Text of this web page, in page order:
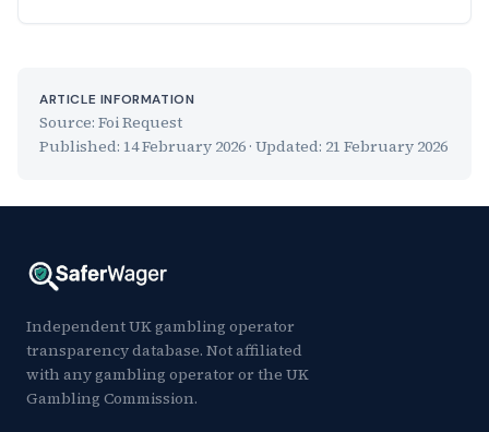
ARTICLE INFORMATION
Source: Foi Request
Published: 14 February 2026 · Updated: 21 February 2026
Independent UK gambling operator
transparency database. Not affiliated
with any gambling operator or the UK
Gambling Commission.